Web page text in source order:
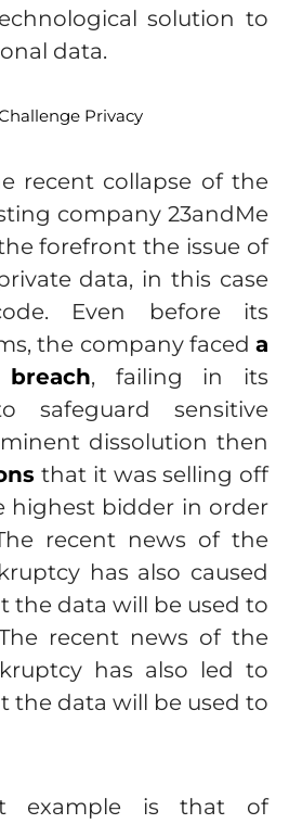
solution to
data.
Privacy
recent collapse of the
company 23andMe
forefront the issue of
data, in this case
Even before its
the company faced a
, failing in its
safeguard sensitive
dissolution then
that it was selling off
highest bidder in order
recent news of the
has also caused
the data will be used to
recent news of the
has also led to
the data will be used to
example is that of